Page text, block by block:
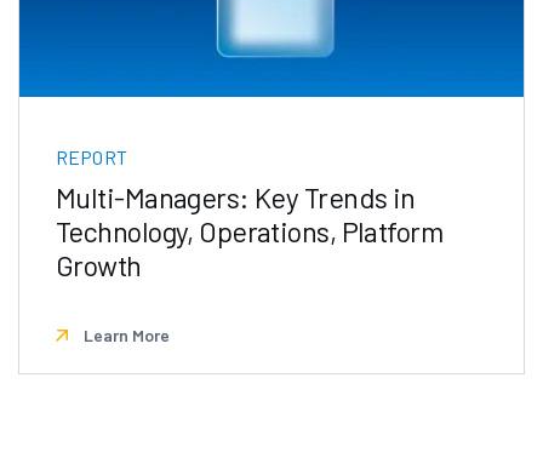
REPORT
Multi-Managers: Key Trends in
Technology, Operations, Platform
Growth
Learn More